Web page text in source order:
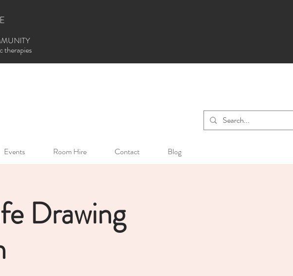
therapies
Events Room Hire Contact Blog
Drawing